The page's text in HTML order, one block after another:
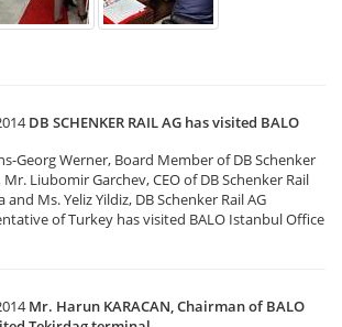
DB SCHENKER RAIL AG has visited BALO
Georg Werner, Board Member of DB Schenker
Mr. Liubomir Garchev, CEO of DB Schenker Rail
and Ms. Yeliz Yildiz, DB Schenker Rail AG
of Turkey has visited BALO Istanbul Office
Mr. Harun KARACAN, Chairman of BALO